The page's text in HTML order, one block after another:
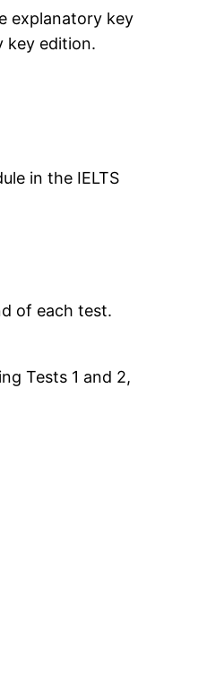
explanatory key
key edition.
in the IELTS
of each test.
Tests 1 and 2,